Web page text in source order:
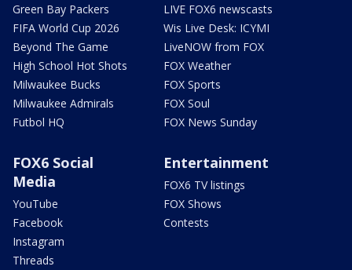
Green Bay Packers
FIFA World Cup 2026
Beyond The Game
High School Hot Shots
Milwaukee Bucks
Milwaukee Admirals
Futbol HQ
LIVE FOX6 newscasts
Wis Live Desk: ICYMI
LiveNOW from FOX
FOX Weather
FOX Sports
FOX Soul
FOX News Sunday
FOX6 Social
Media
YouTube
Facebook
Instagram
Threads
Entertainment
FOX6 TV listings
FOX Shows
Contests